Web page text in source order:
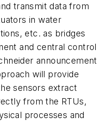
transmit data from
in water
etc. as bridges
and central control
announcement
will provide
sensors extract
from the RTUs,
processes and